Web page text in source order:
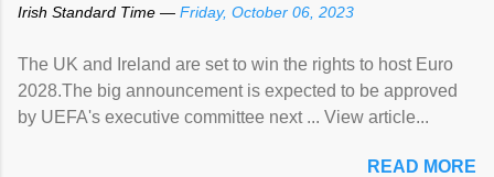
Irish Standard Time — Friday, October 06, 2023
The UK and Ireland are set to win the rights to host Euro
2028.The big announcement is expected to be approved
by UEFA's executive committee next ... View article...
READ MORE